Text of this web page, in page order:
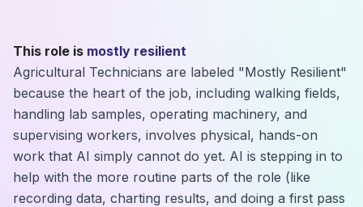
This role is mostly resilient
Agricultural Technicians are labeled "Mostly Resilient"
because the heart of the job, including walking fields,
handling lab samples, operating machinery, and
supervising workers, involves physical, hands-on
work that AI simply cannot do yet. AI is stepping in to
help with the more routine parts of the role (like
recording data, charting results, and doing a first pass